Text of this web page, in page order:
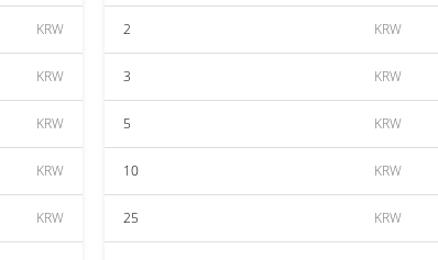
KRW
KRW
KRW
KRW
KRW
2 KRW
3 KRW
5 KRW
10 KRW
25 KRW